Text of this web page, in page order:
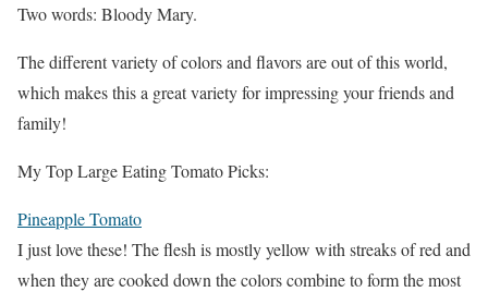
Two words: Bloody Mary.
The different variety of colors and flavors are out of this world,
which makes this a great variety for impressing your friends and
family!
My Top Large Eating Tomato Picks:
Pineapple Tomato
I just love these! The flesh is mostly yellow with streaks of red and
when they are cooked down the colors combine to form the most